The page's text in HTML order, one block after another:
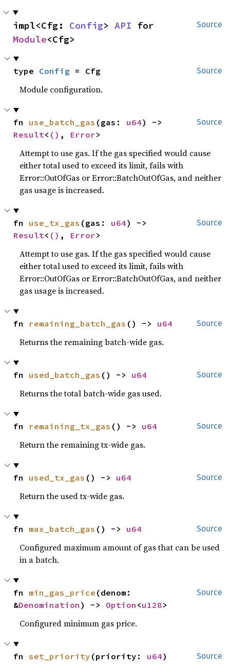
Source
impl<Cfg: Config> API
Module<Cfg>
Source
type Config = Cfg
Module configuration.
Source
fn use_batch_gas (gas: u64
Result< () , Error>
Attempt to use gas. If the gas specified would cause
either total used to exceed its limit, fails with
Error::OutOfGas or Error::BatchOutOfGas, and neither
gas usage is increased.
Source
fn use_tx_gas (gas: u64
Result< () , Error>
Attempt to use gas. If the gas specified would cause
either total used to exceed its limit, fails with
Error::OutOfGas or Error::BatchOutOfGas, and neither
gas usage is increased.
Source
fn remaining_batch_gas () -> u64
Returns the remaining batch-wide gas.
Source
fn used_batch_gas () -> u64
Returns the total batch-wide gas used.
Source
fn remaining_tx_gas () -> u64
Return the remaining tx-wide gas.
Source
fn used_tx_gas () -> u64
Return the used tx-wide gas.
Source
fn max_batch_gas () -> u64
Configured maximum amount of gas that can be used
in a batch.
Source
fn min_gas_price (denom:
&Denomination ) -> Option <u128>
Configured minimum gas price.
Source
fn set_priority (priority: u64)